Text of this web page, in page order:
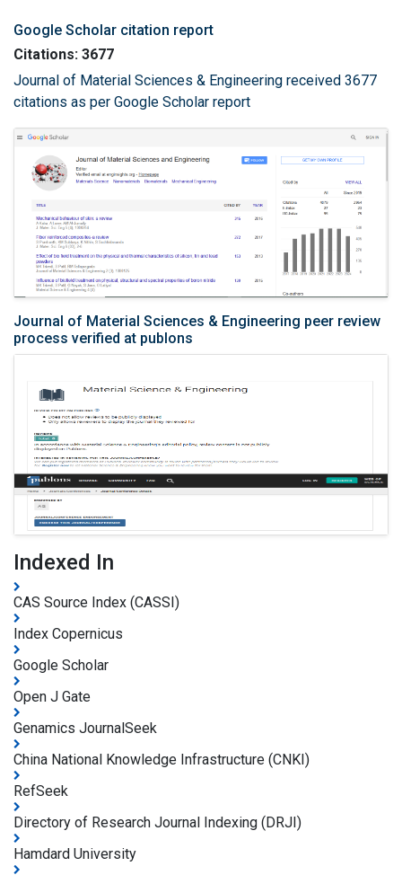
Google Scholar citation report
Citations: 3677
Journal of Material Sciences & Engineering received 3677
citations as per Google Scholar report
Journal of Material Sciences & Engineering peer review
process verified at publons
Indexed In
CAS Source Index (CASSI)
Index Copernicus
Google Scholar
Open J Gate
Genamics JournalSeek
China National Knowledge Infrastructure (CNKI)
RefSeek
Directory of Research Journal Indexing (DRJI)
Hamdard University